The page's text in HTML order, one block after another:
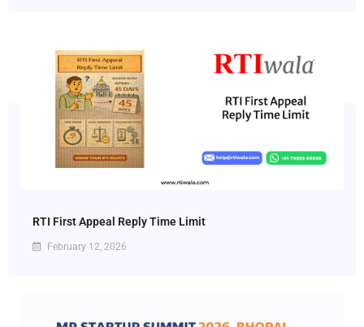
RTI First Appeal Reply Time Limit
February 12, 2026